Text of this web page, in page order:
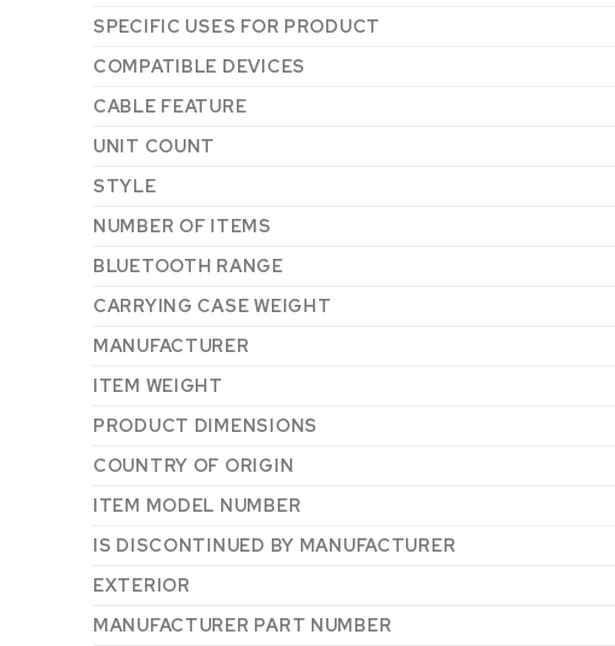
SPECIFIC USES FOR PRODUCT
COMPATIBLE DEVICES
CABLE FEATURE
UNIT COUNT
STYLE
NUMBER OF ITEMS
BLUETOOTH RANGE
CARRYING CASE WEIGHT
MANUFACTURER
ITEM WEIGHT
PRODUCT DIMENSIONS
COUNTRY OF ORIGIN
ITEM MODEL NUMBER
IS DISCONTINUED BY MANUFACTURER
EXTERIOR
MANUFACTURER PART NUMBER